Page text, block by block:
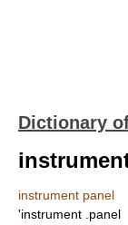
Dictionary
instrument panel
'instrument .panel